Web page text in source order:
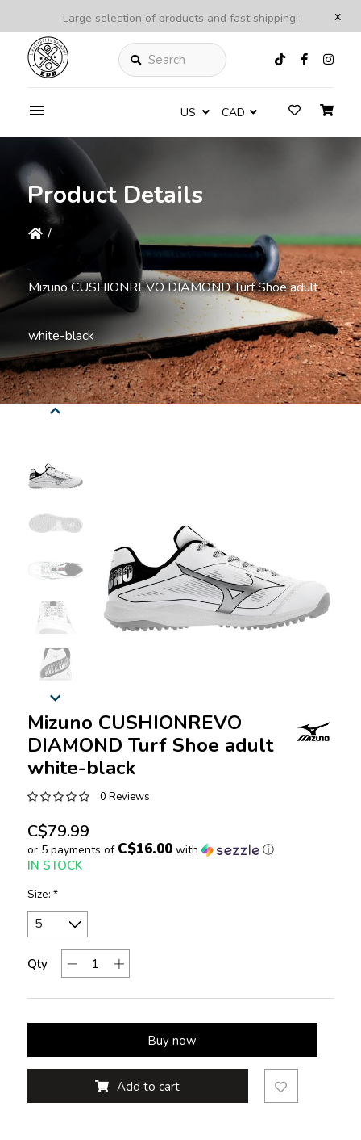
x
Large selection of products and fast shipping!
Search
US CAD
Product Details
/
Mizuno CUSHIONREVO DIAMOND Turf Shoe adult
white-black
Mizuno CUSHIONREVO
DIAMOND Turf Shoe adult
white-black
0 Reviews
C$79.99
or 5 payments of C$16.00with ⓘ
IN STOCK
Size: *
Qty
Buy now
Add to cart